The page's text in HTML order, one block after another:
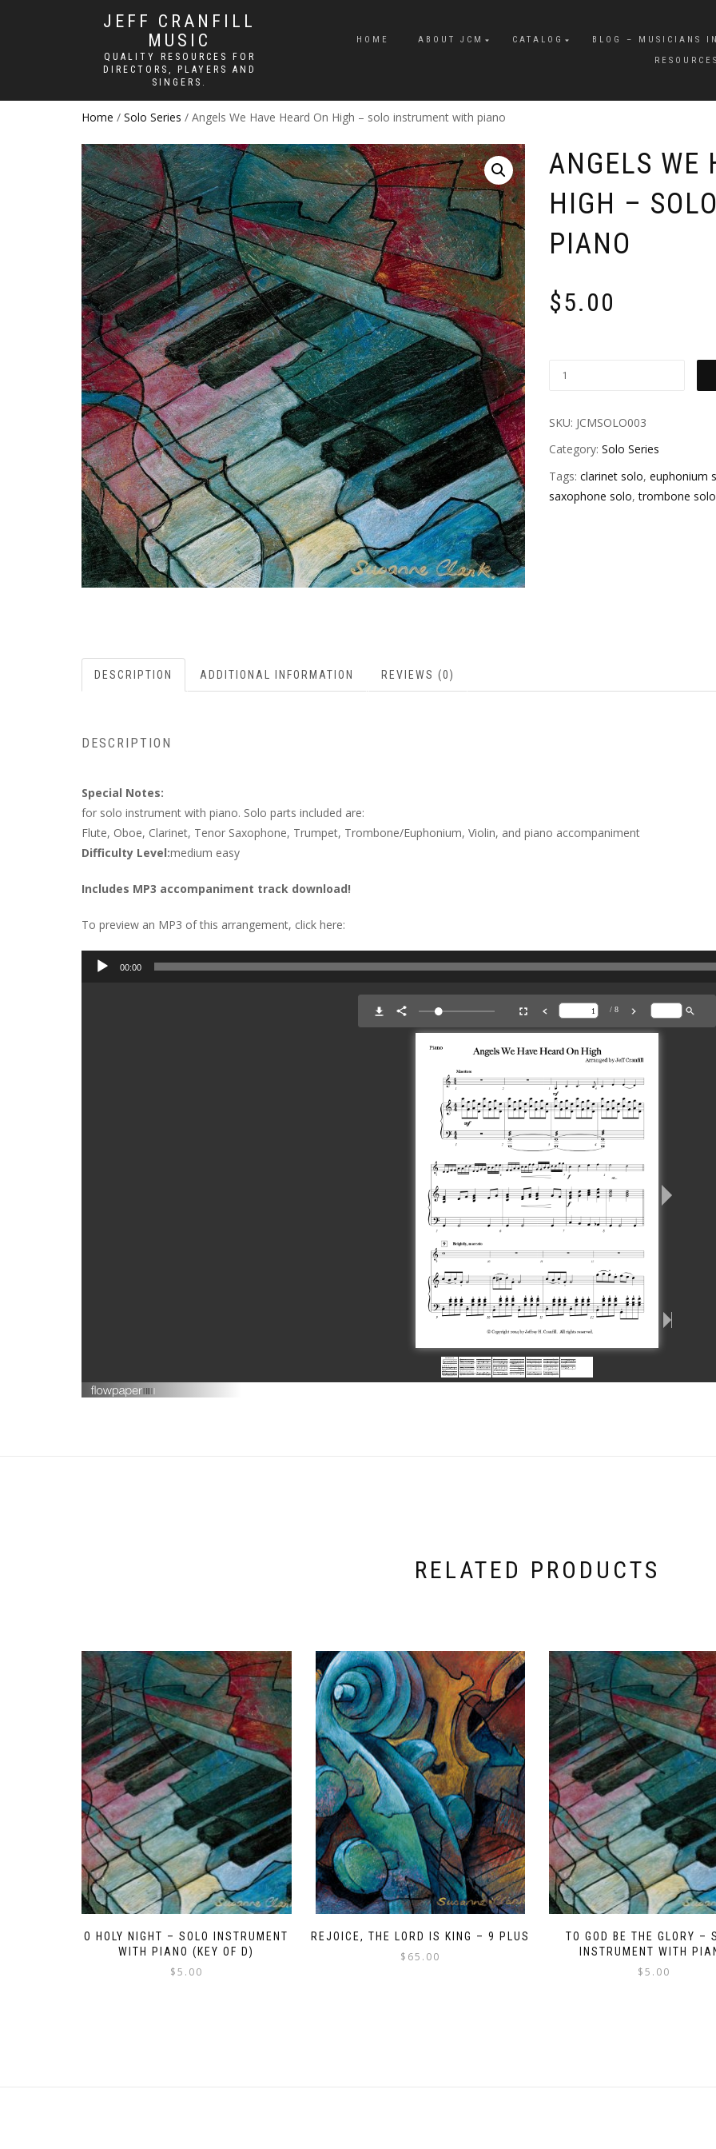
JEFF CRANFILL
MUSIC
QUALITY RESOURCES FOR
DIRECTORS, PLAYERS AND
SINGERS.
HOME ABOUT JCM CATALOG BLOG – MUSICIANS
RESOURCES
Home / Solo Series / Angels We Have Heard On High – solo instrument with piano
ANGELS WE
HIGH –
PIANO
$5.00
SKU: JCMSOLO003
Category: Solo Series
Tags: clarinet solo, euphonium
saxophone solo,trombone solo
DESCRIPTION ADDITIONAL INFORMATION REVIEWS (0)
DESCRIPTION
Special Notes:
for solo instrument with piano. Solo parts included are:
Flute, Oboe, Clarinet, Tenor Saxophone, Trumpet, Trombone/Euphonium, Violin, and piano accompaniment
Difficulty Level:medium easy
Includes MP3 accompaniment track download!
To preview an MP3 of this arrangement, click here:
Audio
00:00
RELATED PRODUCTS
O HOLY NIGHT – SOLO INSTRUMENT
WITH PIANO (KEY OF D)
$5.00
REJOICE, THE LORD IS KING – 9 PLUS
$ 65.00
TO GOD BE THE GLORY –
INSTRUMENT WITH
$5.00